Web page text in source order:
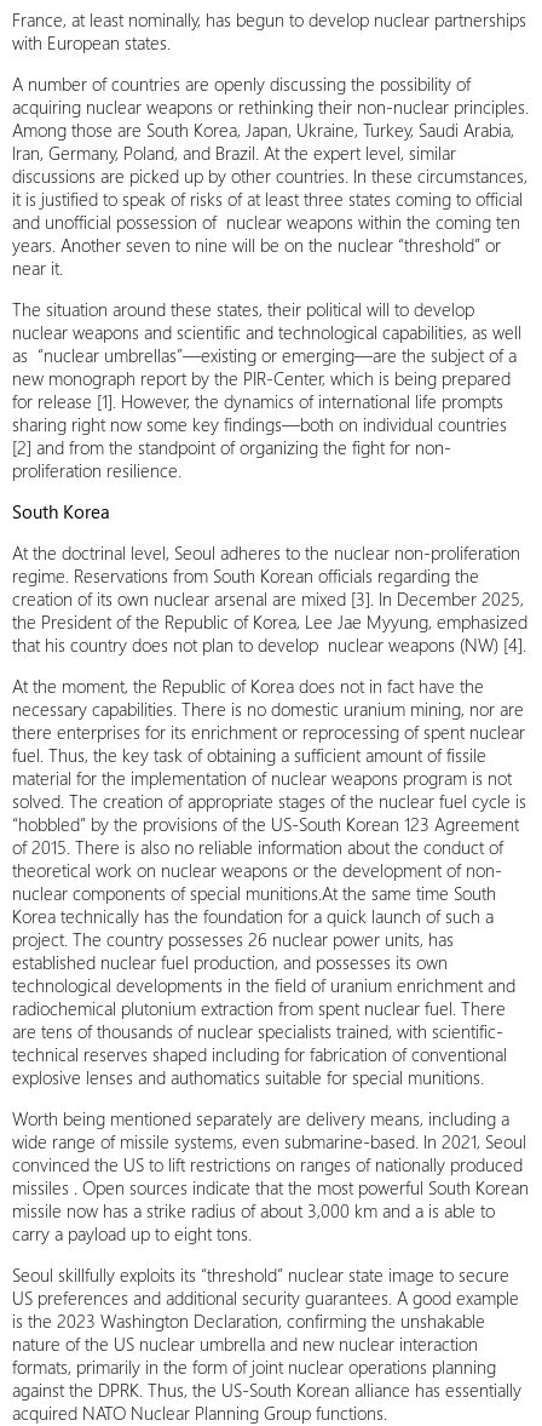
France, at least nominally, has begun to develop nuclear partnerships
with European states.
A number of countries are openly discussing the possibility of
acquiring nuclear weapons or rethinking their non-nuclear principles.
Among those are South Korea, Japan, Ukraine, Turkey, Saudi Arabia,
Iran, Germany, Poland, and Brazil. At the expert level, similar
discussions are picked up by other countries. In these circumstances,
it is justified to speak of risks of at least three states coming to official
and unofficial possession of nuclear weapons within the coming ten
years. Another seven to nine will be on the nuclear “threshold” or
near it.
The situation around these states, their political will to develop
nuclear weapons and scientific and technological capabilities, as well
as “nuclear umbrellas”—existing or emerging—are the subject of a
new monograph report by the PIR-Center, which is being prepared
for release [1]. However, the dynamics of international life prompts
sharing right now some key findings—both on individual countries
[2] and from the standpoint of organizing the fight for non-
proliferation resilience.
South Korea
At the doctrinal level, Seoul adheres to the nuclear non-proliferation
regime. Reservations from South Korean officials regarding the
creation of its own nuclear arsenal are mixed [3]. In December 2025,
the President of the Republic of Korea, Lee Jae Myyung, emphasized
that his country does not plan to develop nuclear weapons (NW) [4].
At the moment, the Republic of Korea does not in fact have the
necessary capabilities. There is no domestic uranium mining, nor are
there enterprises for its enrichment or reprocessing of spent nuclear
fuel. Thus, the key task of obtaining a sufficient amount of fissile
material for the implementation of nuclear weapons program is not
solved. The creation of appropriate stages of the nuclear fuel cycle is
“hobbled” by the provisions of the US-South Korean 123 Agreement
of 2015. There is also no reliable information about the conduct of
theoretical work on nuclear weapons or the development of non-
nuclear components of special munitions.At the same time South
Korea technically has the foundation for a quick launch of such a
project. The country possesses 26 nuclear power units, has
established nuclear fuel production, and possesses its own
technological developments in the field of uranium enrichment and
radiochemical plutonium extraction from spent nuclear fuel. There
are tens of thousands of nuclear specialists trained, with scientific-
technical reserves shaped including for fabrication of conventional
explosive lenses and authomatics suitable for special munitions.
Worth being mentioned separately are delivery means, including a
wide range of missile systems, even submarine-based. In 2021, Seoul
convinced the US to lift restrictions on ranges of nationally produced
missiles . Open sources indicate that the most powerful South Korean
missile now has a strike radius of about 3,000 km and a is able to
carry a payload up to eight tons.
Seoul skillfully exploits its “threshold” nuclear state image to secure
US preferences and additional security guarantees. A good example
is the 2023 Washington Declaration, confirming the unshakable
nature of the US nuclear umbrella and new nuclear interaction
formats, primarily in the form of joint nuclear operations planning
against the DPRK. Thus, the US-South Korean alliance has essentially
acquired NATO Nuclear Planning Group functions.